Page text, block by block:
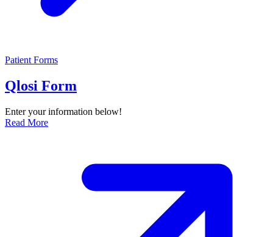
Patient Forms
Qlosi Form
Enter your information below!
Read More